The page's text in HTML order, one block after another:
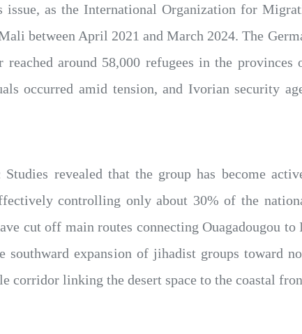
as the International Organization for
between April 2021 and March 2024. The
around 58,000 refugees in the provinces
occurred amid tension, and Ivorian security
revealed that the group has become
controlling only about 30% of the
cut off main routes connecting Ouagadougou
expansion of jihadist groups toward
corridor linking the desert space to the coastal